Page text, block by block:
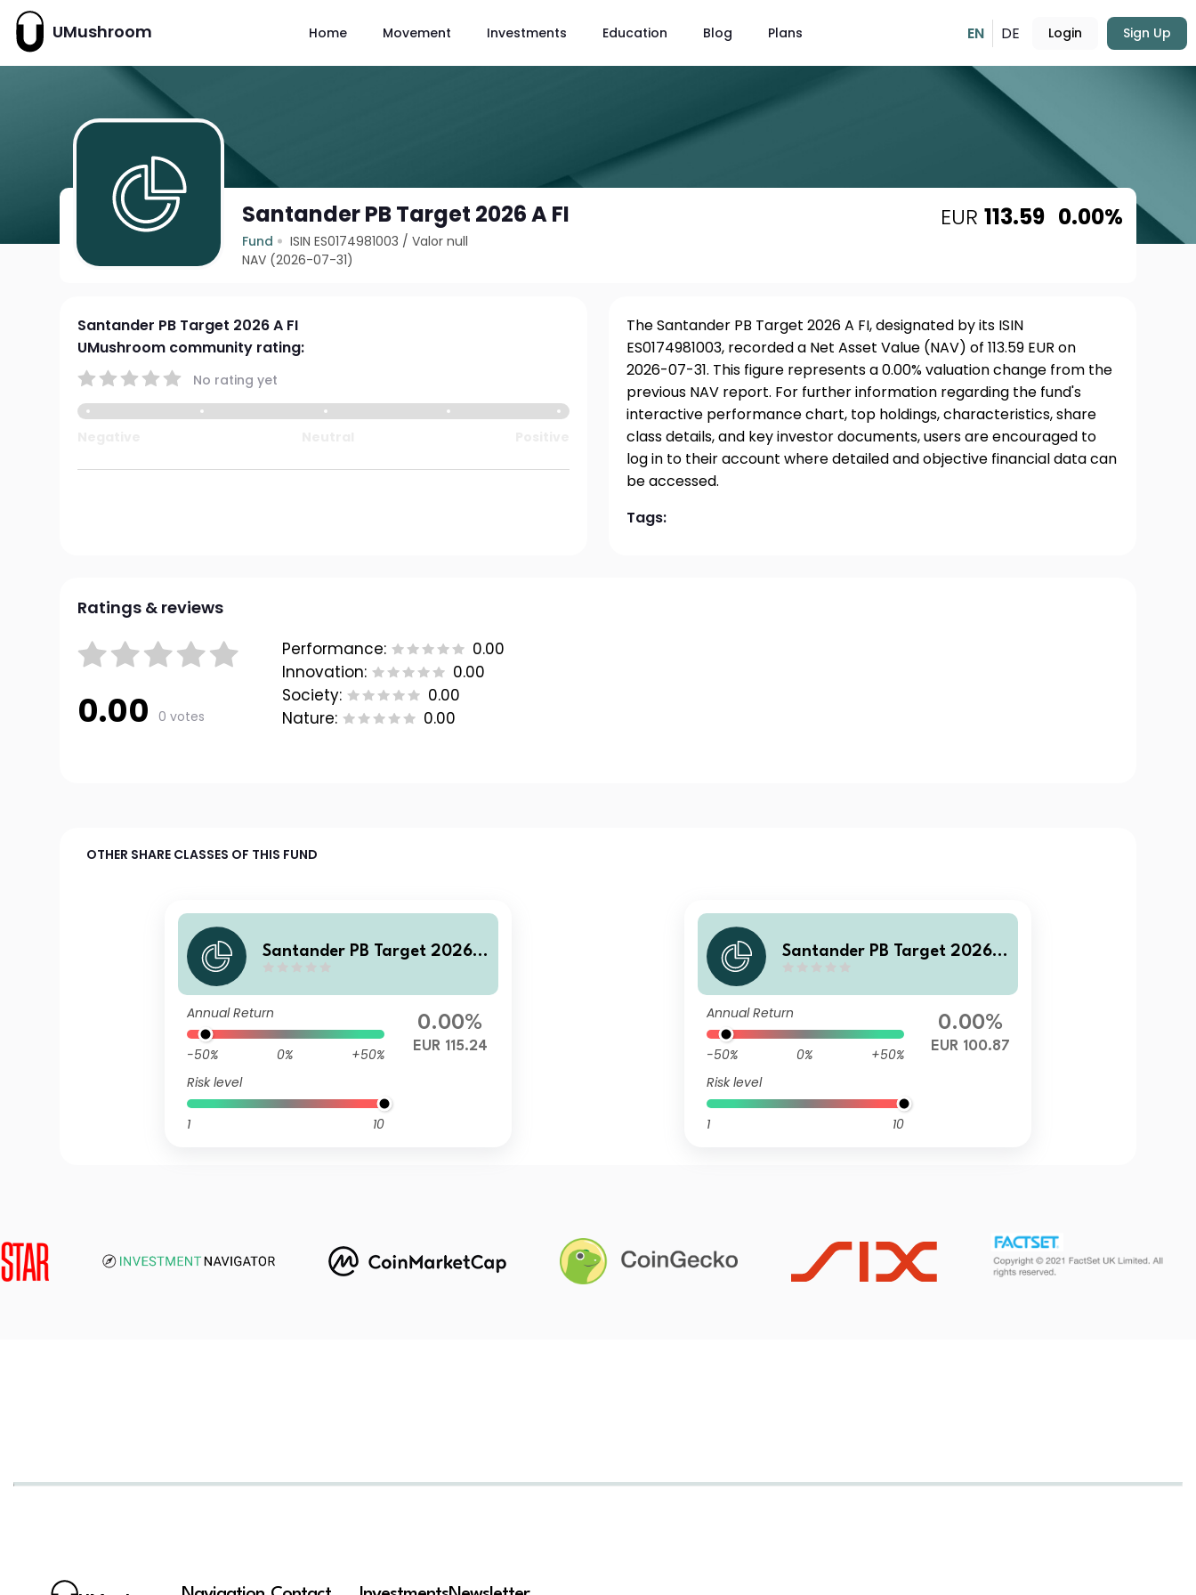
UMushroom Home Movement Investments Education Blog Plans EN DE Login Sign Up
Santander PB Target 2026 A FI
Fund ISIN ES0174981003 /Valor null
NAV (2026-07-31)
EUR 113.59 0.00%
Santander PB Target 2026 A FI
UMushroom community rating:
No rating yet
The Santander PB Target 2026 A FI, designated by its ISIN
ES0174981003, recorded a Net Asset Value (NAV) of 113.59 EUR on
2026-07-31. This figure represents a 0.00% valuation change from the
previous NAV report. For further information regarding the fund's
interactive performance chart, top holdings, characteristics, share
class details, and key investor documents, users are encouraged to
log in to their account where detailed and objective financial data can
be accessed.
Tags:
Ratings & reviews
0.00 0 votes
Performance:
0.00
Innovation:
0.00
Society:
0.00
Nature:
0.00
OTHER SHARE CLASSES OF THIS FUND
Santander PB Target 2026 C
Annual Return
-50% 0%
+50%
Risk level
1 10
0.00%
EUR 115.24
Santander PB Target 2026 D
Annual Return
-50% 0%
+50%
Risk level
1 10
0.00%
EUR 100.87